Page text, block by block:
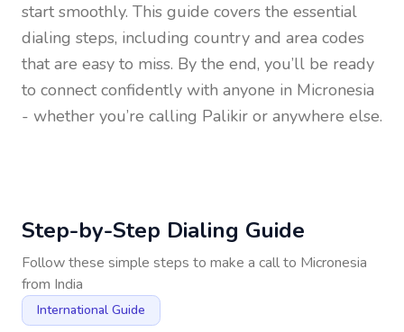
start smoothly. This guide covers the essential
dialing steps, including country and area codes
that are easy to miss. By the end, you’ll be ready
to connect confidently with anyone in Micronesia
- whether you’re calling Palikir or anywhere else.
Step-by-Step Dialing Guide
Follow these simple steps to make a call to Micronesia
from India
International Guide